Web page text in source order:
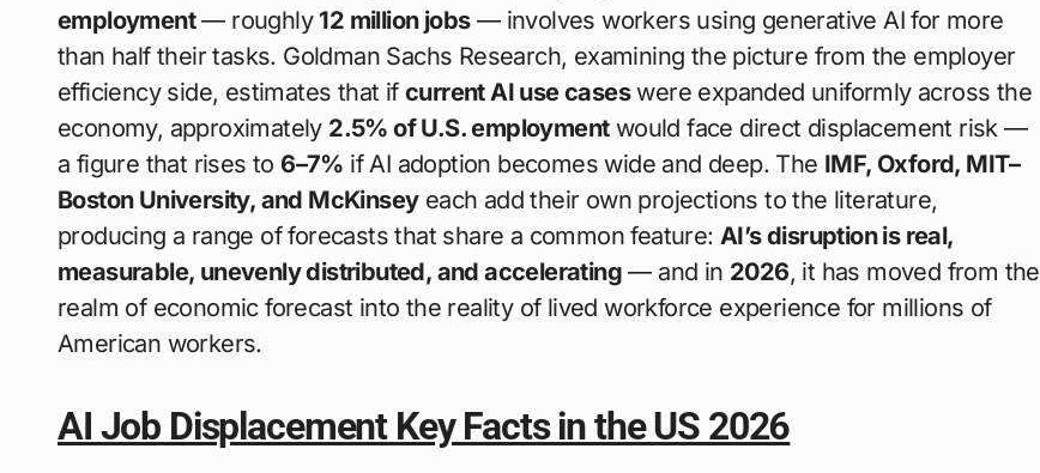
employment— roughly 12 million jobs— involves workers using generative AI for more
than half their tasks. Goldman Sachs Research, examining the picture from the employer
efficiency side, estimates that if current AI use caseswere expanded uniformly across the
economy, approximately 2.5% of U.S. employmentwould face direct displacement risk —
a figure that rises to 6–7% if AI adoption becomes wide and deep. The IMF, Oxford, MIT–
Boston University, and McKinseyeach add their own projections to the literature,
producing a range of forecasts that share a common feature: AI’s disruption is real,
measurable, unevenly distributed, and accelerating — and in 2026, it has moved from the
realm of economic forecast into the reality of lived workforce experience for millions of
American workers.
AI Job Displacement Key Facts in the US 2026